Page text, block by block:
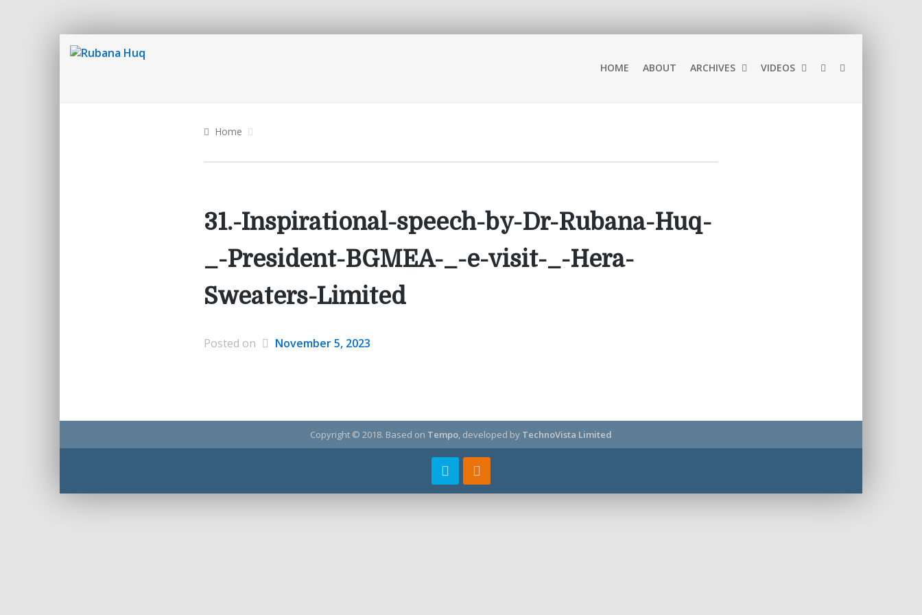
HOME ABOUT ARCHIVES VIDEOS
Home
31.-Inspirational-speech-by-Dr-Rubana-Huq-
_-President-BGMEA-_-e-visit-_-Hera-
Sweaters-Limited
Posted on November 5, 2023
Copyright © 2018. Based on Tempo, developed by TechnoVista Limited